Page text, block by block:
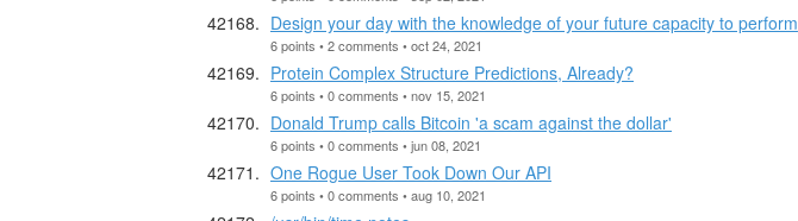
Design your day with the knowledge of your future capacity to perform
6 points • 2 comments • oct 24, 2021
Protein Complex Structure Predictions, Already?
6 points • 0 comments • nov 15, 2021
Donald Trump calls Bitcoin 'a scam against the dollar'
6 points • 0 comments • jun 08, 2021
One Rogue User Took Down Our API
6 points • 0 comments • aug 10, 2021